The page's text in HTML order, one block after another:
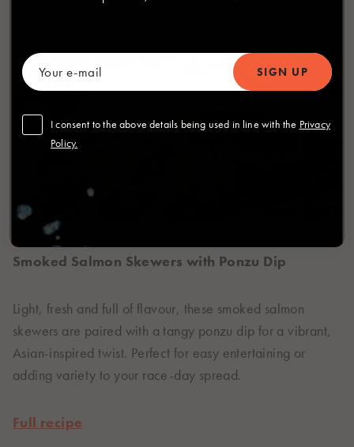
Smoked Salmon Skewers with Ponzu Dip
Light, fresh and full of flavour, these smoked salmon
skewers are paired with a tangy ponzu dip for a vibrant,
Asian-inspired twist. Perfect for easy entertaining or
adding variety to your race-day spread.
Full recipe
I consent to the above details being used in line with the Privacy
Policy.